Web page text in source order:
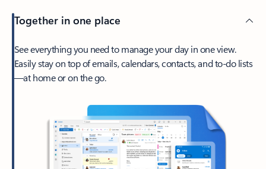
Together in one place
See everything you need to manage your day in one view.
Easily stay on top of emails, calendars, contacts, and to-do lists
—at home or on the go.